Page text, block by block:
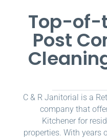
Top-of-
Post
C & R Janitorial is a
company that
Kitchener for
properties. With years